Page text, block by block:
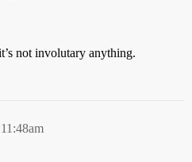
not involutary anything.